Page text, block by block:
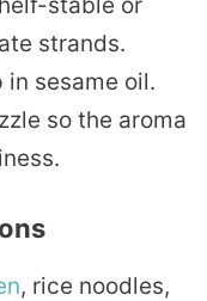
stable or
strands.
in sesame oil.
so the aroma
, rice noodles,